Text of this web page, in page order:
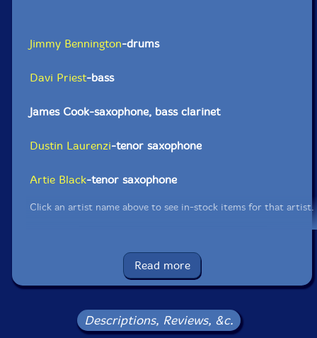
Jimmy Bennington-drums
Davi Priest-bass
James Cook-saxophone, bass clarinet
Dustin Laurenzi-tenor saxophone
Artie Black-tenor saxophone
Click an artist name above to see in-stock items for that artist.
UPC: 195269106041
Label: ThatSwan!
Squidco Product Code: 31268
Read more
Descriptions, Reviews, &c.